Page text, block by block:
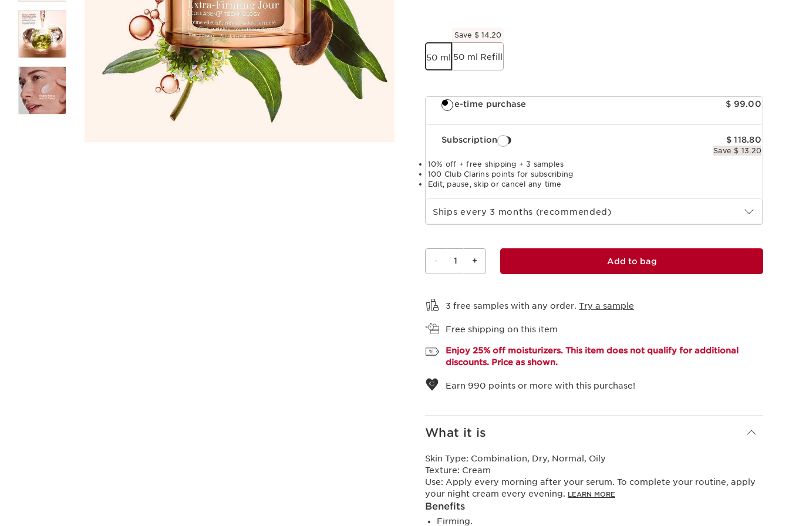
50 ml
Save $ 14.20
50 ml Refill
One-time purchase $ 99.00
Subscription $ 118.80
Save $ 13.20
10% off + free shipping + 3 samples
100 Club Clarins points for subscribing
Edit, pause, skip or cancel any time
Select subscription period
Ships every 3 months (recommended)
- 1 + Add to bag
3 free samples with any order. Try a sample
Free shipping on this item
Enjoy 25% off moisturizers. This item does not qualify for additional
discounts. Price as shown.
Earn 990 points or more with this purchase!
What it is
Skin Type: Combination, Dry, Normal, Oily
Texture: Cream
Use: Apply every morning after your serum. To complete your routine, apply
your night cream every evening. LEARN MORE
Benefits
Firming.